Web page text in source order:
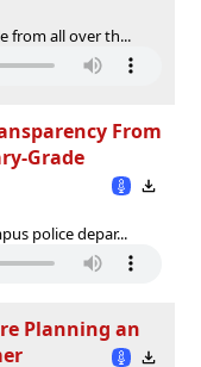
from all over th...
From
Grade
police depar...
Planning an